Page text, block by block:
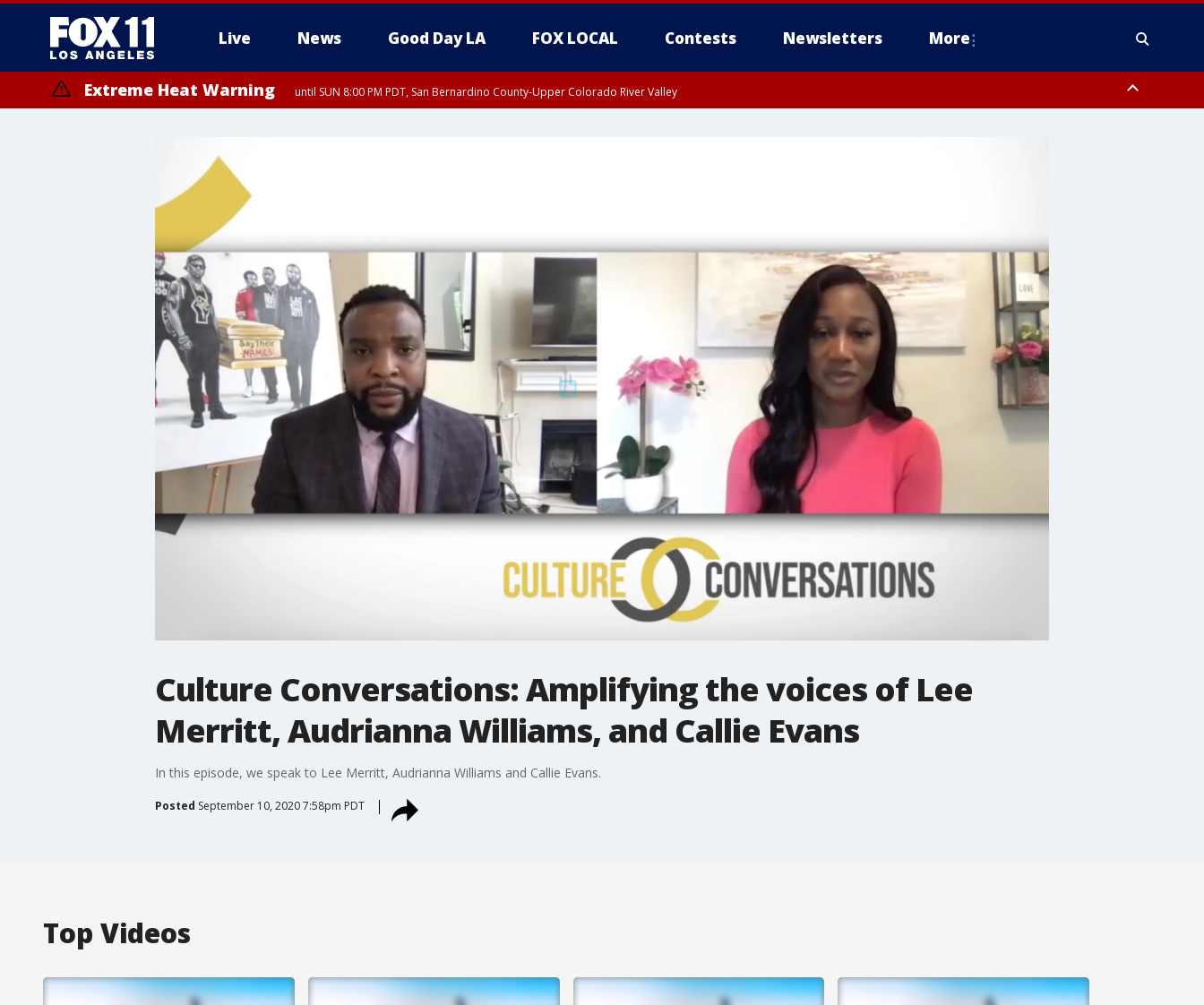
Live News Good Day LA FOX LOCAL Contests Newsletters More
Extreme Heat Warning until SUN 8:00 PM PDT, San Bernardino County-Upper Colorado River Valley
Culture Conversations: Amplifying the voices of Lee
Merritt, Audrianna Williams, and Callie Evans
In this episode, we speak to Lee Merritt, Audrianna Williams and Callie Evans.
Posted September 10, 2020 7:58pm PDT
Top Videos